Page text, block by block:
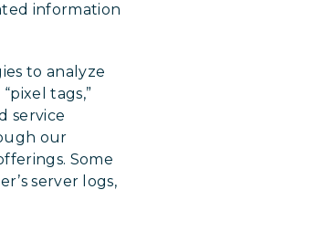
information
to analyze
tags,”
service
our
Some
server logs,